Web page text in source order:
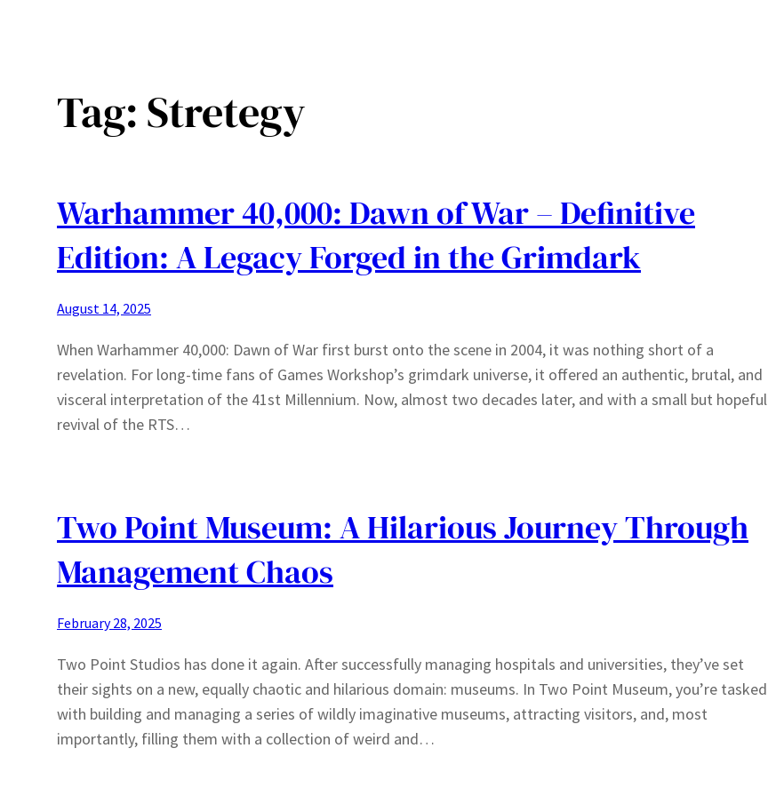
Tag:Stretegy
Warhammer 40,000: Dawn of War – Definitive
Edition: A Legacy Forged in the Grimdark
August 14, 2025
When Warhammer 40,000: Dawn of War first burst onto the scene in 2004, it was nothing short of a
revelation. For long-time fans of Games Workshop’s grimdark universe, it offered an authentic, brutal, and
visceral interpretation of the 41st Millennium. Now, almost two decades later, and with a small but hopeful
revival of the RTS…
Two Point Museum: A Hilarious Journey Through
Management Chaos
February 28, 2025
Two Point Studios has done it again. After successfully managing hospitals and universities, they’ve set
their sights on a new, equally chaotic and hilarious domain: museums. In Two Point Museum, you’re tasked
with building and managing a series of wildly imaginative museums, attracting visitors, and, most
importantly, filling them with a collection of weird and…